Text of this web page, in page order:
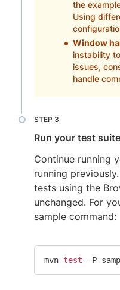
the
Using
Window
instability
issues,
handle
Run your test
Continue running
running
tests using the
unchanged. For
sample command:
mvn test -P